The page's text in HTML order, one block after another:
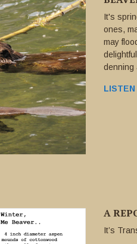
It's
ones,
may
denning
A
It’s